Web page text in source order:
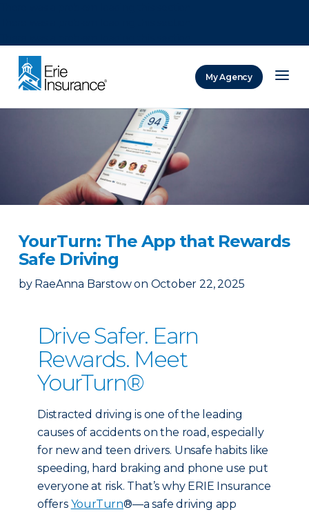
My Agency
YourTurn: The App that Rewards
Safe Driving
by RaeAnna Barstow on October 22, 2025
Drive Safer. Earn
Rewards. Meet
YourTurn®
Distracted driving is one of the leading
causes of accidents on the road, especially
for new and teen drivers. Unsafe habits like
speeding, hard braking and phone use put
everyone at risk. That’s why ERIE Insurance
offers YourTurn®—a safe driving app